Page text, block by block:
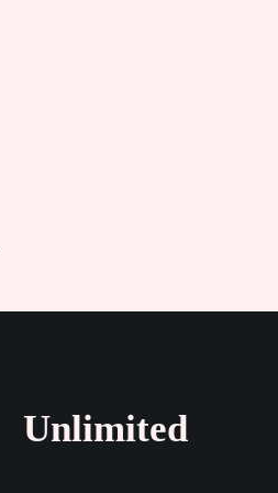
Unlimited